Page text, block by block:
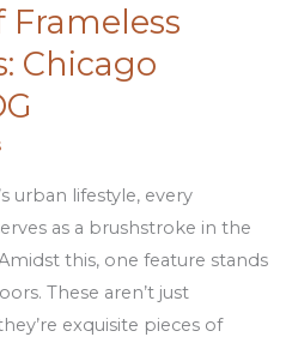
Frameless
Chicago
urban lifestyle, every
as a brushstroke in the
this, one feature stands
These aren’t just
exquisite pieces of